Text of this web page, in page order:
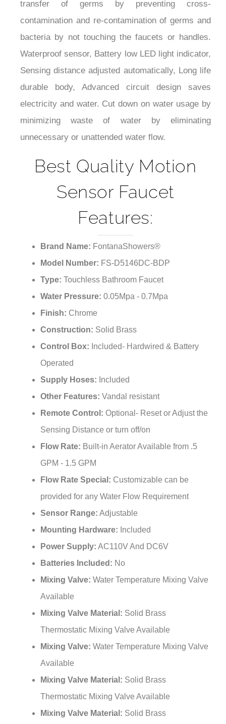
¡
contamination and re-contamination of germs and
bacteria by not touching the faucets or handles.
Waterproof sensor, Battery low LED light indicator,
Sensing distance adjusted automatically, Long life
durable body, Advanced circuit design saves
electricity and water. Cut down on water usage by
minimizing waste of water by eliminating
unnecessary or unattended water flow.
Best Quality Motion
Sensor Faucet
Features:
FontanaShowers®
Model Number:FS-D5146DC-BDP
Type: Touchless Bathroom Faucet
Water Pressure: 0.05Mpa - 0.7Mpa
Finish: Chrome
Construction:Solid Brass
Control Box:Included- Hardwired & Battery
Operated
Supply Hoses:
Other Features:Vandal resistant
Remote Control: Optional- Reset or Adjust the
Sensing Distance or turn off/on
Flow Rate:Built-in Aerator Available from .5
GPM - 1.5 GPM
Flow Rate Special:
provided for any Water Flow Requirement
Sensor Range: Adjustable
Mounting Hardware:Included
Power Supply:AC110V And DC6V
Batteries Included:No
Mixing Valve:Water Temperature Mixing Valve
Available
Mixing Valve Material:
Thermostatic Mixing Valve Available
Mixing Valve:Water Temperature Mixing Valve
Available
Mixing Valve Material:
Thermostatic Mixing Valve Available
Mixing Valve Material:Solid Brass
Thermostatic Mixing Valve Available